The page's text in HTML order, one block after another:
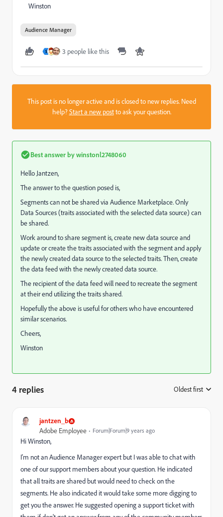
Winston
Audience Manager
S 3 people like this
This post is no longer active and is closed to new replies. Need
help?Start a new postto ask your question.
Best answer bywinstonl2748060
Hello Jantzen,
The answer to the question posed is,
Segments can not be shared via Audience Marketplace. Only
Data Sources (traits associated with the selected data source) can
be shared.
Work around to share segment is, create new data source and
update or create the traits associated with the segment and apply
the newly created data source to the selected traits. Then, create
the data feed with the newly created data source.
The recipient of the data feed will need to recreate the segment
at their end utilizing the traits shared.
Hopefully the above is useful for others who have encountered
similar scenarios.
Cheers,
Winston
4 replies Oldest first
jantzen_b
Adobe Employee Forum|Forum|9 years ago
Hi Winston,
I'm not an Audience Manager expert but I was able to chat with
one of our support members about your question. He indicated
that all traits are shared but would need to check on the
segments. He also indicated it would take some more digging to
get you the answer. He suggested opening a support ticket with